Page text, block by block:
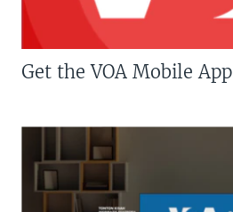
Get the VOA Mobile App